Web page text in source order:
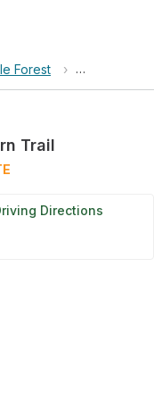
Forest › River
Trail
Directions